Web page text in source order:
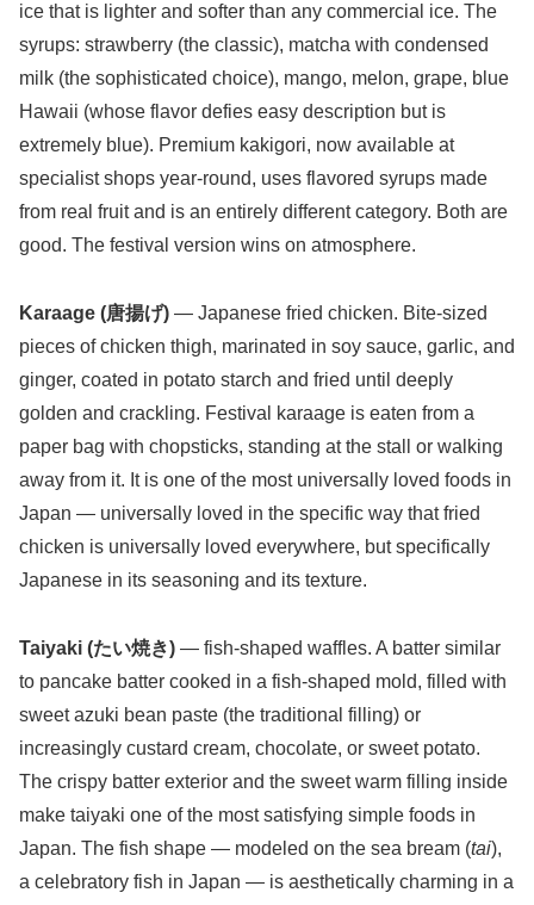
ice that is lighter and softer than any commercial ice. The
syrups: strawberry (the classic), matcha with condensed
milk (the sophisticated choice), mango, melon, grape, blue
Hawaii (whose flavor defies easy description but is
extremely blue). Premium kakigori, now available at
specialist shops year-round, uses flavored syrups made
from real fruit and is an entirely different category. Both are
good. The festival version wins on atmosphere.
Karaage (唐揚げ) — Japanese fried chicken. Bite-sized
pieces of chicken thigh, marinated in soy sauce, garlic, and
ginger, coated in potato starch and fried until deeply
golden and crackling. Festival karaage is eaten from a
paper bag with chopsticks, standing at the stall or walking
away from it. It is one of the most universally loved foods in
Japan — universally loved in the specific way that fried
chicken is universally loved everywhere, but specifically
Japanese in its seasoning and its texture.
Taiyaki (たい焼き) — fish-shaped waffles. A batter similar
to pancake batter cooked in a fish-shaped mold, filled with
sweet azuki bean paste (the traditional filling) or
increasingly custard cream, chocolate, or sweet potato.
The crispy batter exterior and the sweet warm filling inside
make taiyaki one of the most satisfying simple foods in
Japan. The fish shape — modeled on the sea bream (tai),
a celebratory fish in Japan — is aesthetically charming in a